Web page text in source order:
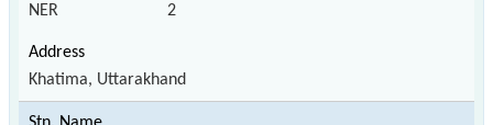
NER 2
Khatima, Uttarakhand